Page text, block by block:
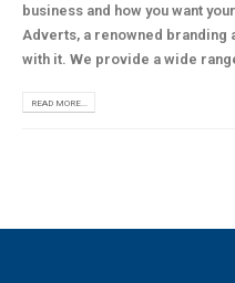
business and how you want
Adverts, a renowned branding
with it. We provide a wide
READ MORE...